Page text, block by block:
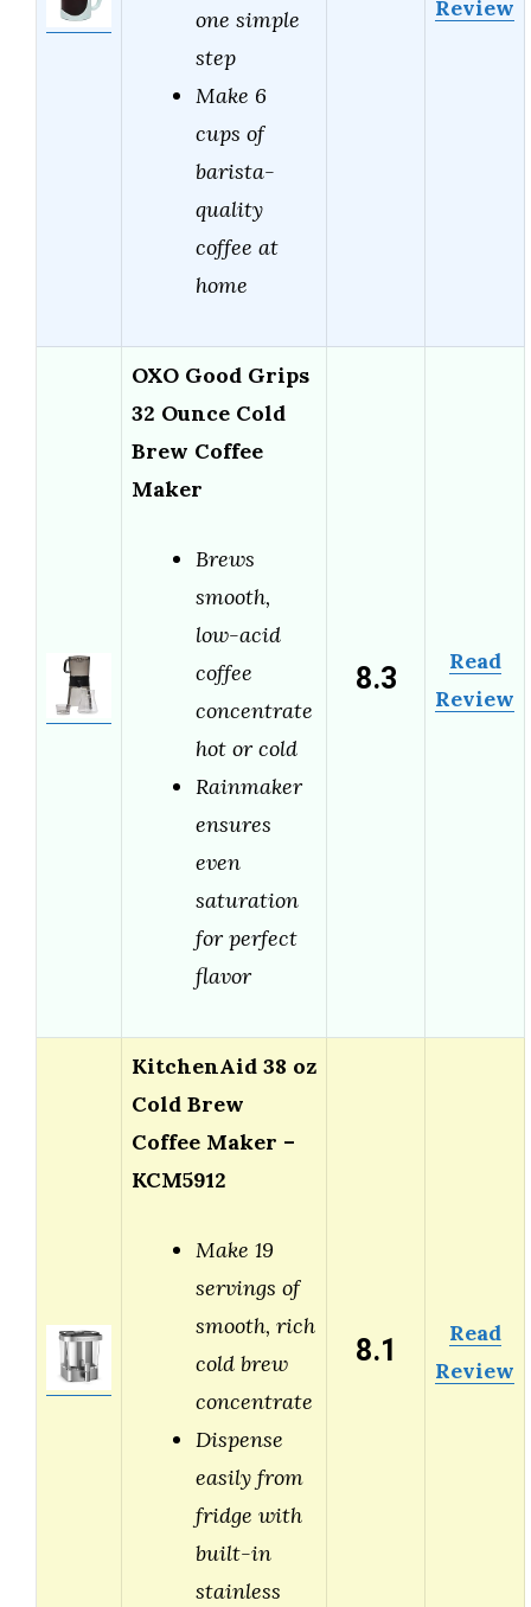
one simple
step
Make 6
cups of
barista-
quality
coffee at
home
Review
OXO Good Grips
32 Ounce Cold
Brew Coffee
Maker
Brews
smooth,
low-acid
coffee
concentrate
hot or cold
Rainmaker
ensures
even
saturation
for perfect
flavor
8.3
Read
Review
KitchenAid 38 oz
Cold Brew
Coffee Maker –
KCM5912
Make 19
servings of
smooth, rich
cold brew
concentrate
Dispense
easily from
fridge with
built-in
stainless
8.1
Read
Review